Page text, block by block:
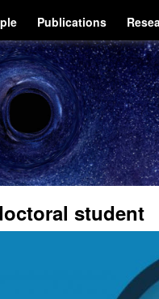
Publications
student